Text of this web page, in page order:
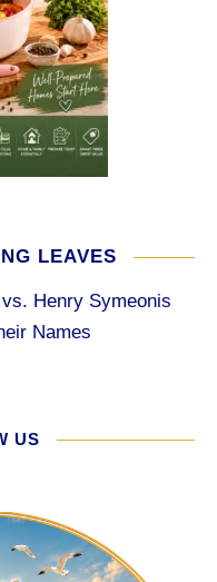
LEAVES
Henry Symeonis
Names
US